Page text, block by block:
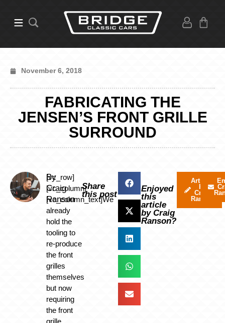
November 6, 2018
FABRICATING THE
JENSEN’S FRONT GRILLE
SURROUND
By
Craig
Ranson
[vc_row]
[vc_column]
[vc_column_text]We
already
hold the
tooling to
re-produce
the front
grilles
themselves
but now
requiring
the front
grille
Share
this post
Enjoyed
this
article
by Craig
Ranson?
Articles
by
Craig
Ranson